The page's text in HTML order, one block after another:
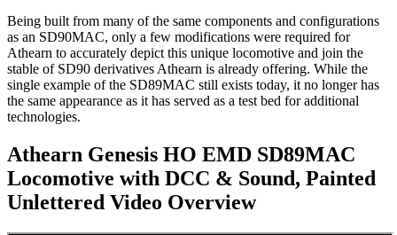
Being built from many of the same components and configurations
as an SD90MAC, only a few modifications were required for
Athearn to accurately depict this unique locomotive and join the
stable of SD90 derivatives Athearn is already offering. While the
single example of the SD89MAC still exists today, it no longer has
the same appearance as it has served as a test bed for additional
technologies.
Athearn Genesis HO EMD SD89MAC
Locomotive with DCC & Sound, Painted
Unlettered Video Overview